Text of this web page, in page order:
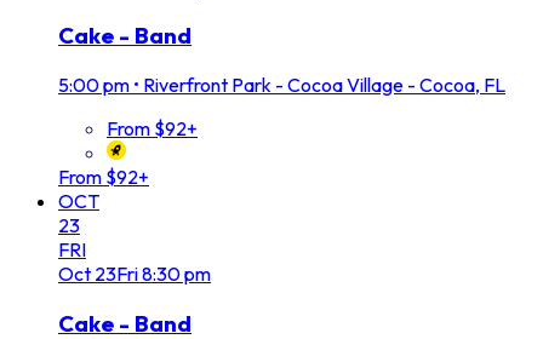
Cake - Band
5:00 pm • Riverfront Park - Cocoa Village - Cocoa, FL
From $92+
From $92+
OCT
23
FRI
Oct 23Fri8:30 pm
Cake - Band